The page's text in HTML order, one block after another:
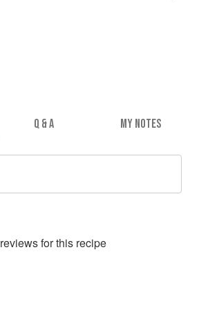
Q & A MY NOTES
reviews for this recipe